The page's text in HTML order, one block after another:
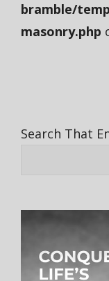
bramble/
masonry.php
Search That